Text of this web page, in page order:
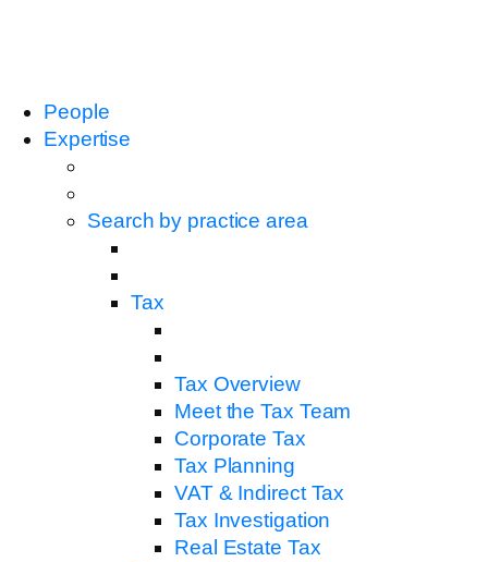
People
Expertise
Search by practice area
Tax
Tax Overview
Meet the Tax Team
Corporate Tax
Tax Planning
VAT & Indirect Tax
Tax Investigation
Real Estate Tax